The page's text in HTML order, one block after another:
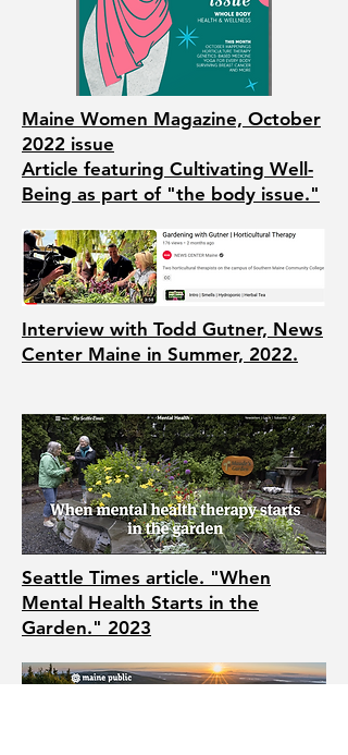
Maine Women Magazine, October
2022 issue
Article featuring Cultivating Well-
Being as part of "the body issue."
Interview with Todd Gutner, News
Center Maine in Summer, 2022.
Seattle Times article. "When
Mental Health Starts in the
Garden." 2023